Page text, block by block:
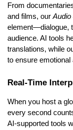
From
and films, our Audio
element—dialogue,
audience. AI tools
translations, while
to ensure emotional
Real-Time
When you host a
every second
AI-supported tools